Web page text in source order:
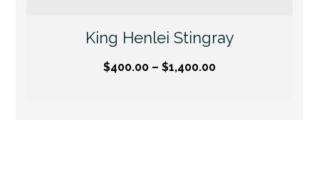
King Henlei Stingray
$400.00 – $1,400.00